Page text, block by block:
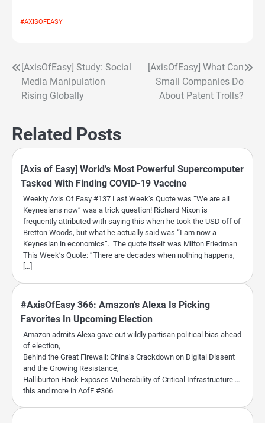
#AXISOFEASY
Post
navigation
[AxisOfEasy] Study: Social
Media Manipulation
Rising Globally
[AxisOfEasy] What Can
Small Companies Do
About Patent Trolls?
Related Posts
[Axis of Easy] World’s Most Powerful Supercomputer
Tasked With Finding COVID-19 Vaccine
Weekly Axis Of Easy #137 Last Week’s Quote was “We are all
Keynesians now” was a trick question! Richard Nixon is
frequently attributed with saying this when he took the USD off of
Bretton Woods, but what he actually said was “I am now a
Keynesian in economics”. The quote itself was Milton Friedman
This Week’s Quote: “There are decades when nothing happens,
[…]
#AxisOfEasy 366: Amazon’s Alexa Is Picking
Favorites In Upcoming Election
Amazon admits Alexa gave out wildly partisan political bias ahead
of election,
Behind the Great Firewall: China’s Crackdown on Digital Dissent
and the Growing Resistance,
Halliburton Hack Exposes Vulnerability of Critical Infrastructure …
this and more in AofE #366